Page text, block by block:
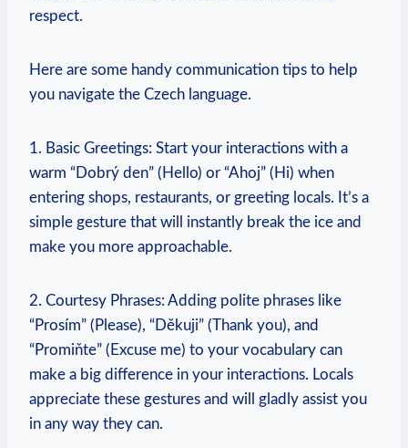
respect.
Here ​are some handy communication tips to‌ help⁤
you ​navigate the Czech language.
1. Basic Greetings: Start your interactions with a‍
warm “Dobrý den” (Hello)‍ or “Ahoj” (Hi) when
entering shops, restaurants, or greeting locals. It’s a
simple gesture that ⁢will⁤ instantly break the ice and
make you more approachable.
2. Courtesy Phrases: Adding polite phrases like
“Prosím” (Please), “Děkuji” (Thank you), ⁤and
“Promiňte” (Excuse‌ me) to your vocabulary can
make a big difference in your interactions. Locals
appreciate ​these gestures and will gladly assist you
in any way they can.